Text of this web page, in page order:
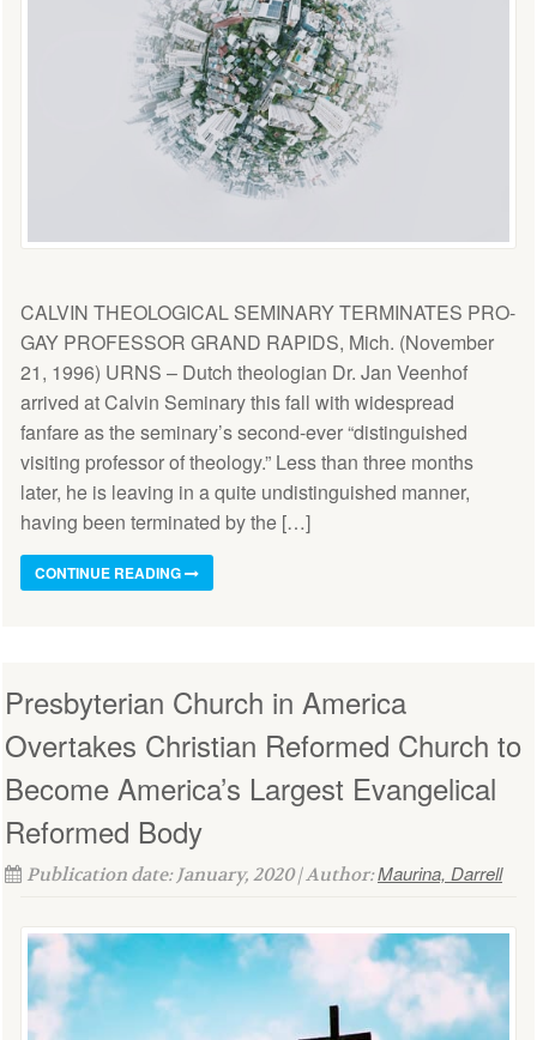
CALVIN THEOLOGICAL SEMINARY TERMINATES PRO-
GAY PROFESSOR GRAND RAPIDS, Mich. (November
21, 1996) URNS – Dutch theologian Dr. Jan Veenhof
arrived at Calvin Seminary this fall with widespread
fanfare as the seminary’s second-ever “distinguished
visiting professor of theology.” Less than three months
later, he is leaving in a quite undistinguished manner,
having been terminated by the […]
CONTINUE READING
Presbyterian Church in America
Overtakes Christian Reformed Church to
Become America’s Largest Evangelical
Reformed Body
Publication date: January, 2020 | Author:Maurina, Darrell